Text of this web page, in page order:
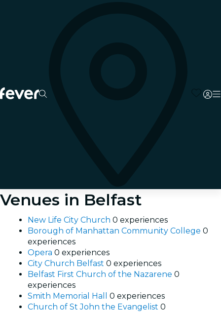
Venues in Belfast
New Life City Church 0 experiences
Borough of Manhattan Community College 0
experiences
Opera 0 experiences
City Church Belfast 0 experiences
Belfast First Church of the Nazarene 0
experiences
Smith Memorial Hall 0 experiences
Church of St John the Evangelist 0